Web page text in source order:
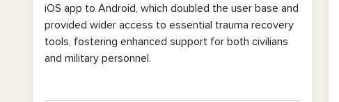
iOS app to Android, which doubled the user base and
provided wider access to essential trauma recovery
tools, fostering enhanced support for both civilians
and military personnel.